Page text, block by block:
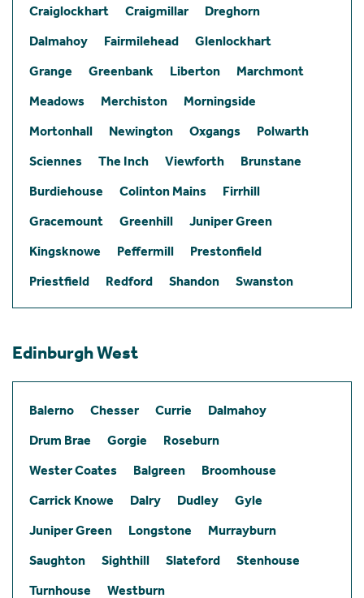
Craiglockhart
Craigmillar
Dreghorn
Dalmahoy
Fairmilehead
Glenlockhart
Grange
Greenbank Liberton
Marchmont
Meadows
Merchiston
Morningside
Mortonhall
Newington Oxgangs
Polwarth
Sciennes
The Inch Viewforth
Brunstane
Burdiehouse
Colinton Mains
Firrhill
Gracemount
Greenhill
Juniper Green
Kingsknowe
Peffermill
Prestonfield
Priestfield
Redford Shandon Swanston
Edinburgh West
Balerno Chesser Currie
Dalmahoy
Drum Brae
Gorgie
Roseburn
Wester Coates
Balgreen
Broomhouse
Carrick Knowe
Dalry Dudley
Gyle
Juniper Green
Longstone
Murrayburn
Saughton
Sighthill Slateford
Stenhouse
Turnhouse
Westburn